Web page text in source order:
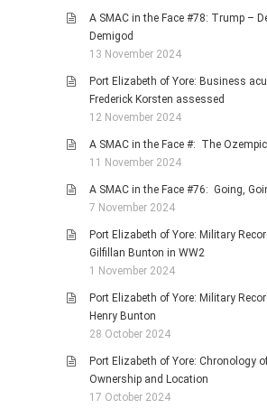
A SMAC in the Face #78: Trump –
Demigod
13 November 2024
Port Elizabeth of Yore: Business
Frederick Korsten assessed
12 November 2024
A SMAC in the Face #: The
11 November 2024
A SMAC in the Face #76: Going,
7 November 2024
Port Elizabeth of Yore: Military
Gilfillan Bunton in WW2
1 November 2024
Port Elizabeth of Yore: Military
Henry Bunton
28 October 2024
Port Elizabeth of Yore: Chronology
Ownership and Location
17 October 2024